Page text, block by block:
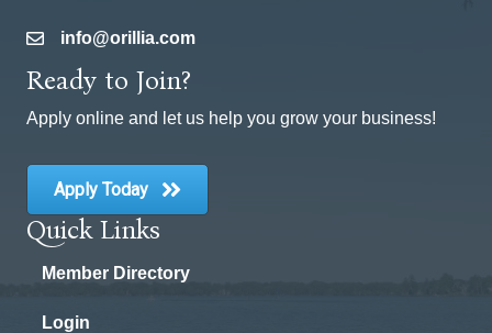
emailinfo@orillia.com
Ready to Join?
Apply online and let us help you grow your business!
Apply Today
Quick Links
Member Directory
Login